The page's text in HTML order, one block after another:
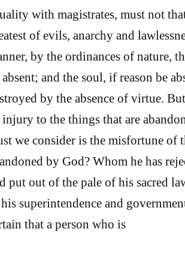
with magistrates, must not
of evils, anarchy and
by the ordinances of nature,
absent; and the soul, if reason be
by the absence of virtue.
injury to the things that are
we consider is the misfortune of
by God? Whom he has
put out of the pale of his sacred
superintendence and
that a person who is